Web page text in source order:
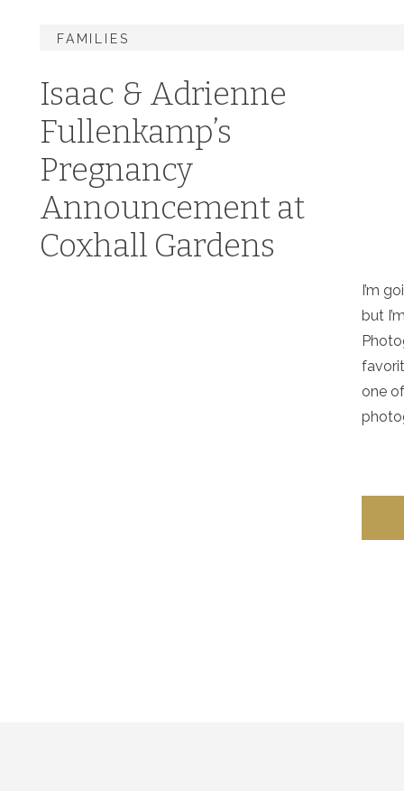
I’m
but
one
Isaac & Adrienne
Fullenkamp’s
Pregnancy
Announcement at
Coxhall Gardens
FAMILIES